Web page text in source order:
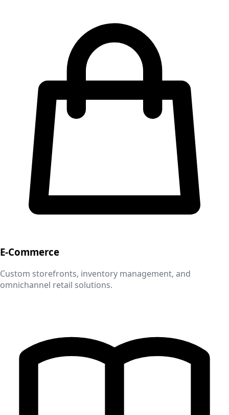
E-Commerce
Custom storefronts, inventory management, and
omnichannel retail solutions.